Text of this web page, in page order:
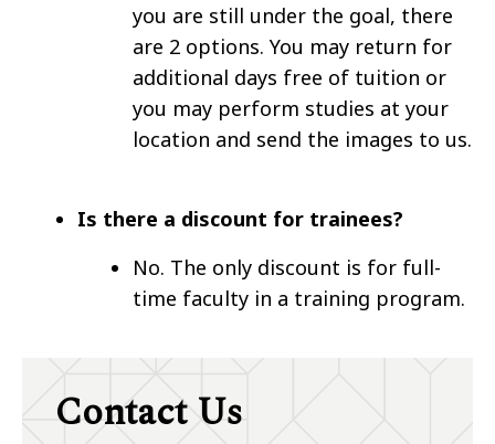
you are still under the goal, there
are 2 options. You may return for
additional days free of tuition or
you may perform studies at your
location and send the images to us.
Is there a discount for trainees?
No. The only discount is for full-
time faculty in a training program.
Contact Us